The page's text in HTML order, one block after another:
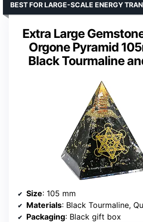
Extra Large
Orgone Pyramid
Black Tourmaline
BEST FOR LARGE-SCALE ENERGY
Size: 105 mm
Materials: Black Tourmaline,
Packaging: Black gift box